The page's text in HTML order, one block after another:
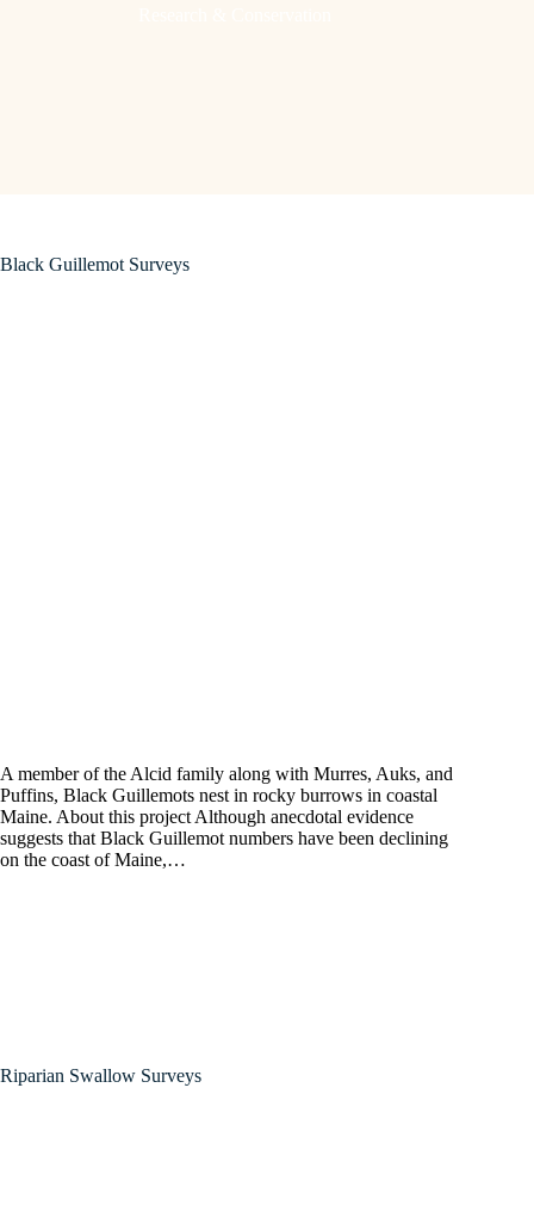
Black Guillemot Surveys
A member of the Alcid family along with Murres, Auks, and
Puffins, Black Guillemots nest in rocky burrows in coastal
Maine. About this project Although anecdotal evidence
suggests that Black Guillemot numbers have been declining
on the coast of Maine,…
Riparian Swallow Surveys